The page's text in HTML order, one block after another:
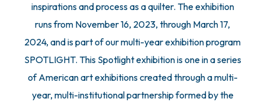
inspirations and process as a quilter. The exhibition
runs from November 16, 2023, through March 17,
2024, and is part of our multi-year exhibition program
SPOTLIGHT. This Spotlight exhibition is one in a series
of American art exhibitions created through a multi-
year, multi-institutional partnership formed by the